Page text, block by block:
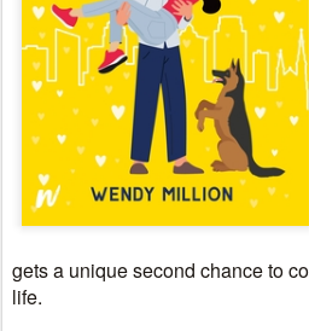
gets a unique second chance to
life.